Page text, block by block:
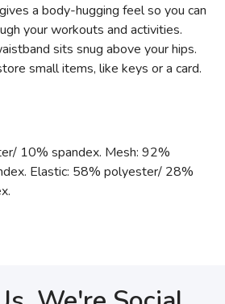
a body-hugging feel so you can
your workouts and activities.
sits snug above your hips.
small items, like keys or a card.
10% spandex. Mesh: 92%
Elastic: 58% polyester/ 28%